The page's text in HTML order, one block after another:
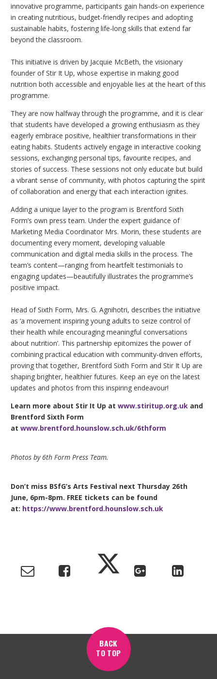
innovative programme, participants gain hands-on experience
in creating nutritious, budget-friendly recipes and adopting
sustainable habits, fostering life-long skills that extend far
beyond the classroom.
This initiative is driven by Jacquie McBeth, the visionary
founder of Stir It Up, whose expertise in making good
nutrition both accessible and enjoyable lies at the heart of this
programme.
They are now halfway through the programme, and it is clear
that students have developed a growing enthusiasm as they
eagerly embrace positive, healthier transformations in their
eating habits. Students actively engage in interactive cooking
sessions, exchanging personal tips, favourite recipes, and
stories of success. These sessions not only educate but build
a vibrant sense of community, with photos capturing the spirit
of collaboration and energy that each interaction ignites.
Adding a unique layer to the program is Brentford Sixth
Form’s own press team. Under the expert guidance of
Marketing Media Coordinator Mrs. Morin, these students are
documenting every moment, developing valuable
communication and digital media skills in the process. The
team’s content—ranging from heartfelt testimonials to
engaging updates—beautifully illustrates the programme’s
positive impact.
Head of Sixth Form, Mrs. G. Agnihotri, describes the initiative
as ‘a movement inspiring young adults to seize control of
their health while encouraging meaningful conversations
about nutrition’. This partnership epitomizes the power of
combining practical education with community-driven efforts,
proving that together, Brentford Sixth Form and Stir It Up are
shaping brighter, healthier futures. Keep an eye on the latest
updates and photos from this inspiring endeavour!
Learn more about Stir It Up atwww.stiritup.org.uk and
Brentford Sixth Form
atwww.brentford.hounslow.sch.uk/6thform
Photos by 6th Form Press Team.
Don’t miss BSfG’s Arts Festival next Thursday 26th
June, 6pm-8pm. FREE tickets can be found
at: https://www.brentford.hounslow.sch.uk
BACK
TO TOP